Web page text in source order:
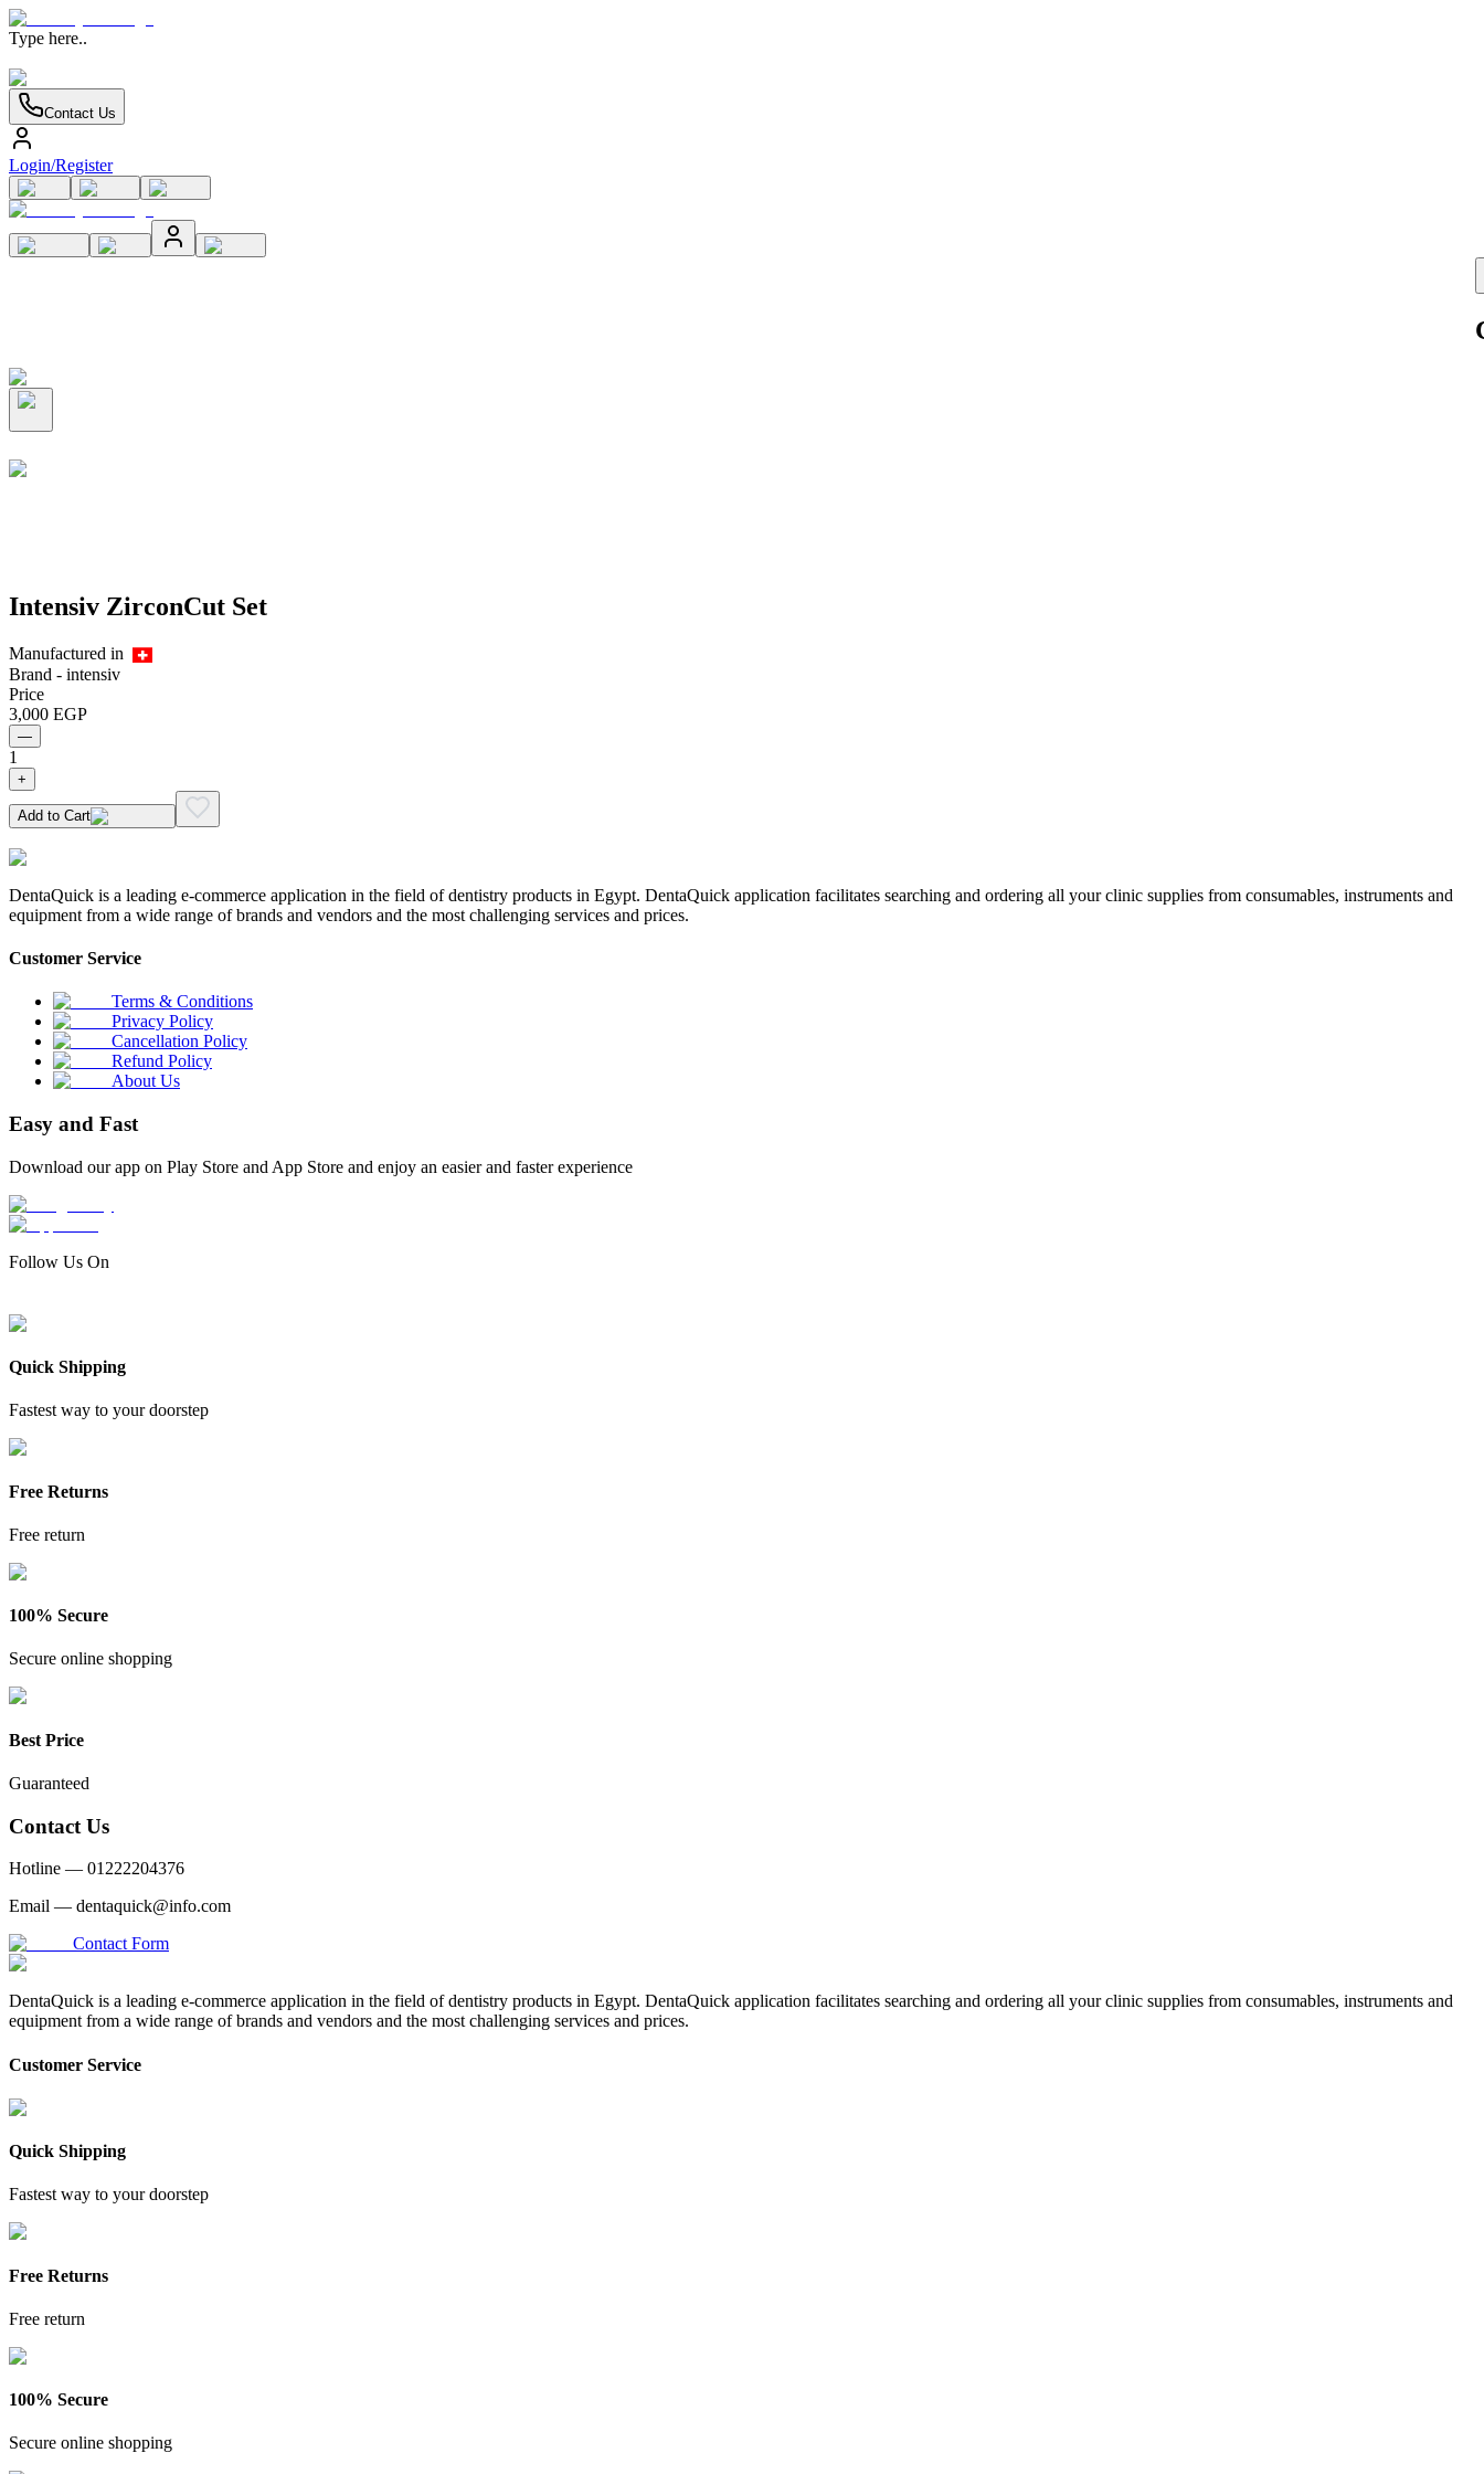
Type here..
Contact Us
Login/Register
Intensiv ZirconCut Set
Manufactured in
Brand - intensiv
Price
3,000 EGP
—
1
+
Add to Cart
DentaQuick is a leading e-commerce application in the field of dentistry products in Egypt. DentaQuick application facilitates searching and ordering all your clinic supplies from consumables, instruments and
equipment from a wide range of brands and vendors and the most challenging services and prices.
Customer Service
Terms & Conditions
Privacy Policy
Cancellation Policy
Refund Policy
About Us
Easy and Fast
Download our app on Play Store and App Store and enjoy an easier and faster experience
Follow Us On
Quick Shipping
Fastest way to your doorstep
Free Returns
Free return
100% Secure
Secure online shopping
Best Price
Guaranteed
Contact Us
Hotline — 01222204376
Email — dentaquick@info.com
Contact Form
DentaQuick is a leading e-commerce application in the field of dentistry products in Egypt. DentaQuick application facilitates searching and ordering all your clinic supplies from consumables, instruments and
equipment from a wide range of brands and vendors and the most challenging services and prices.
Customer Service
Quick Shipping
Fastest way to your doorstep
Free Returns
Free return
100% Secure
Secure online shopping